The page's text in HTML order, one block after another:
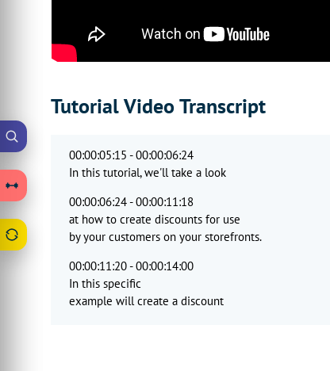
Tutorial Video Transcript
00:00:05:15 - 00:00:06:24
In this tutorial, we'll take a look
00:00:06:24 - 00:00:11:18
at how to create discounts for use
by your customers on your storefronts.
00:00:11:20 - 00:00:14:00
In this specific
example will create a discount